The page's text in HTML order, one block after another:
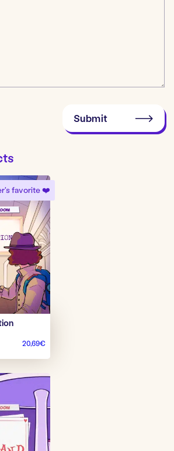
Submit
favorite ❤️
20,69€